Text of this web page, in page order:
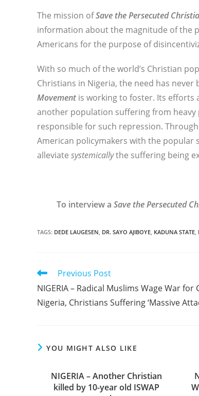
The mission ofSave the Persecuted
information about the magnitude of the
Americans for the purpose of
With so much of the world’s Christian
Christians in Nigeria, the need has
Movement is working to foster. Its efforts
another population suffering from
responsible for such repression.
American policymakers with the
alleviate systemicallythe suffering being
To interview a Save the Persecuted
TAGS: DEDE LAUGESEN, DR. SAYO AJIBOYE, KADUNA STATE,
Read
articles
Previous Post
NIGERIA – Radical Muslims Wage War
Nigeria, Christians Suffering ‘Massive
YOU MIGHT ALSO LIKE
NIGERIA – Another Christian
killed by 10-year old ISWAP